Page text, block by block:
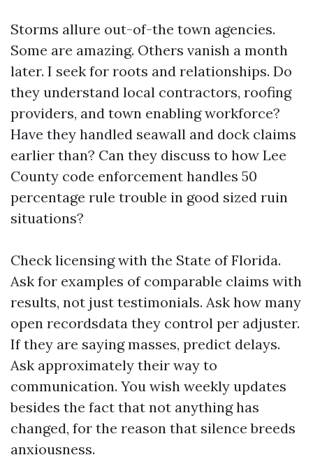
Storms allure out-of-the town agencies.
Some are amazing. Others vanish a month
later. I seek for roots and relationships. Do
they understand local contractors, roofing
providers, and town enabling workforce?
Have they handled seawall and dock claims
earlier than? Can they discuss to how Lee
County code enforcement handles 50
percentage rule trouble in good sized ruin
situations?
Check licensing with the State of Florida.
Ask for examples of comparable claims with
results, not just testimonials. Ask how many
open recordsdata they control per adjuster.
If they are saying masses, predict delays.
Ask approximately their way to
communication. You wish weekly updates
besides the fact that not anything has
changed, for the reason that silence breeds
anxiousness.